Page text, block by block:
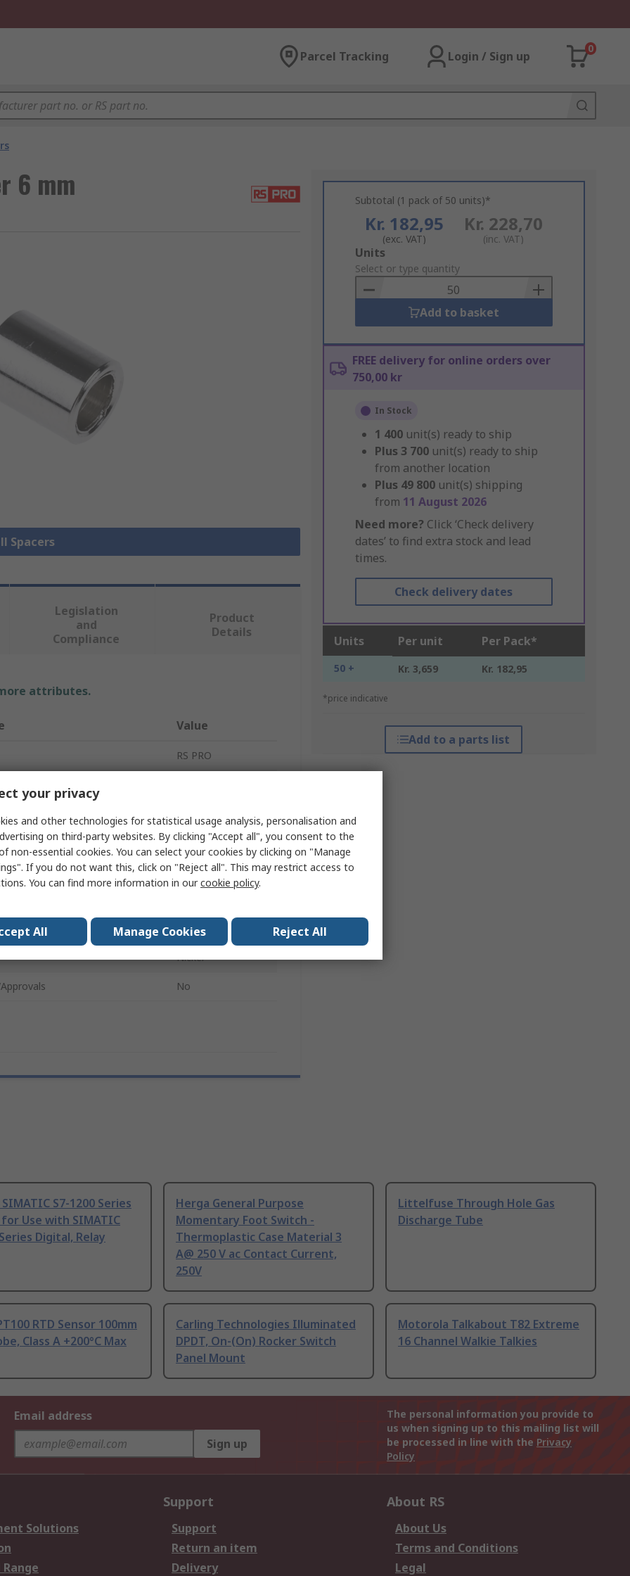
Parcel Tracking Login / Sign up
0
6 mm
Spacers
Subtotal (1 pack of 50 units)*
Kr. 182,95
(exc. VAT)
Kr. 228,70
(inc. VAT)
Add
to
Basket
Units
Select or type quantity
Add to basket
FREE delivery for online orders over
750,00 kr
In Stock
1 400 unit(s) ready to ship
Plus 3 700 unit(s) ready to ship
from another location
Plus 49 800 unit(s) shipping
from 11 August 2026
Need more? Click ‘Check delivery
dates’ to find extra stock and lead
times.
Check delivery dates
Units Per unit Per Pack*
50 + Kr. 3,659 Kr. 182,95
*price indicative
Add to a parts list
Legislation
and
Compliance
Product
Details
attributes.
Value
RS PRO
Brass
Round
4.8mm
Nickel
No
S7-1200 Series
for Use with SIMATIC
Digital, Relay
Herga General Purpose
Momentary Foot Switch -
Thermoplastic Case Material 3
A@ 250 V ac Contact Current,
250V
Littelfuse Through Hole Gas
Discharge Tube
RTD Sensor 100mm
Class A +200°C Max
Carling Technologies Illuminated
DPDT, On-(On) Rocker Switch
Panel Mount
Motorola Talkabout T82 Extreme
16 Channel Walkie Talkies
Email address
Sign up
The personal information you provide to
us when signing up to this mailing list will
be processed in line with the Privacy
Policy
Solutions
Support
Support
Return an item
Delivery
About RS
About Us
Terms and Conditions
Legal
your privacy
and other technologies for statistical usage analysis, personalisation and
on third-party websites. By clicking "Accept all", you consent to the
non-essential cookies. You can select your cookies by clicking on "Manage
If you do not want this, click on "Reject all". This may restrict access to
You can find more information in ourcookie policy.
All Manage Cookies Reject All